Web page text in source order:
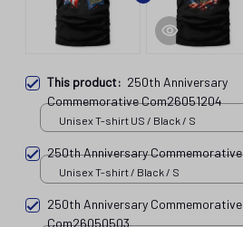
This product: 250th Anniversary
Commemorative Com26051204
Unisex T-shirt US / Black / S
250th Anniversary Commemorative
Unisex T-shirt / Black / S
250th Anniversary Commemorative
Com26050503